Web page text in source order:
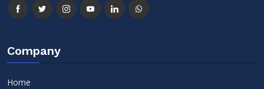
Company
Home